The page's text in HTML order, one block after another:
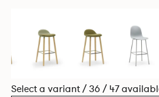
bear a likeness to one another.
Select a variant / 36 / 47